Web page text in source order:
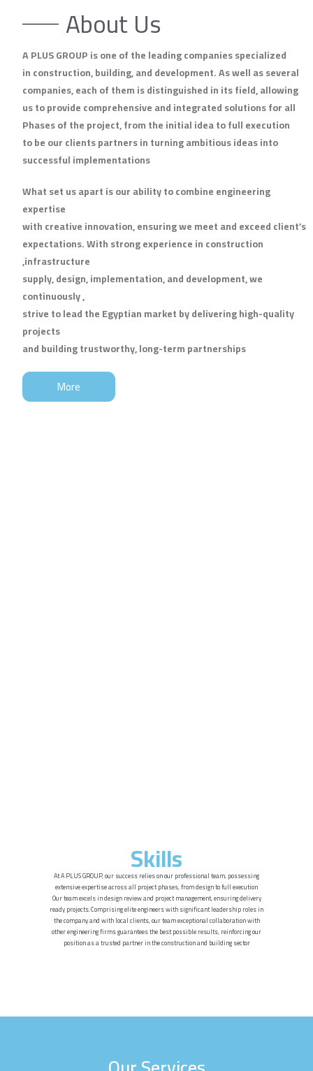
About Us
A PLUS GROUP is one of the leading companies specialized
in construction, building, and development. As well as several
companies, each of them is distinguished in its field, allowing
us to provide comprehensive and integrated solutions for all
Phases of the project, from the initial idea to full execution
to be our clients partners in turning ambitious ideas into
successful implementations
What set us apart is our ability to combine engineering
expertise
with creative innovation, ensuring we meet and exceed client’s
expectations. With strong experience in construction
,infrastructure
supply, design, implementation, and development, we
continuously ,
strive to lead the Egyptian market by delivering high-quality
projects
and building trustworthy, long-term partnerships
More
Skills
At A PLUS GROUP, our success relies on our professional team, possessing
extensive expertise across all project phases, from design to full execution
Our team excels in design review and project management, ensuring delivery
ready projects. Comprising elite engineers with significant leadership roles in
the company and with local clients, our team exceptional collaboration with
other engineering firms guarantees the best possible results, reinforcing our
position as a trusted partner in the construction and building sector